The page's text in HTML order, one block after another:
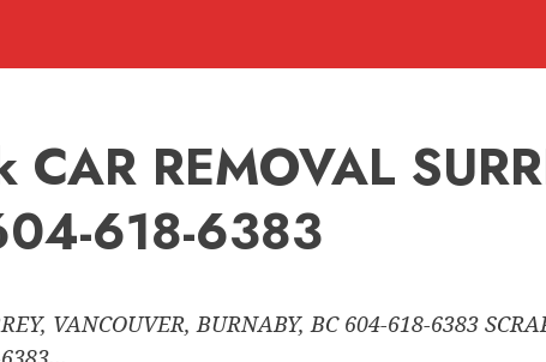
REMOVAL
618-6383
VANCOUVER, BURNABY, BC 604-618-6383